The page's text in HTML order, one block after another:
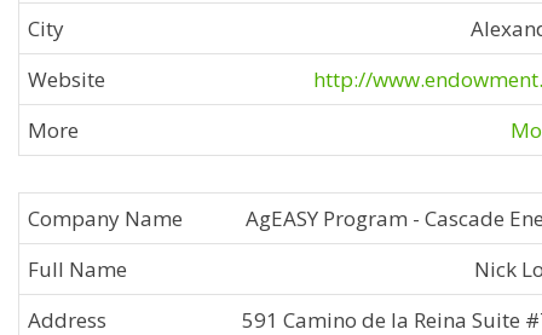
http://
AgEASY Program - Cascade
Nick
591 Camino de la Reina Suite